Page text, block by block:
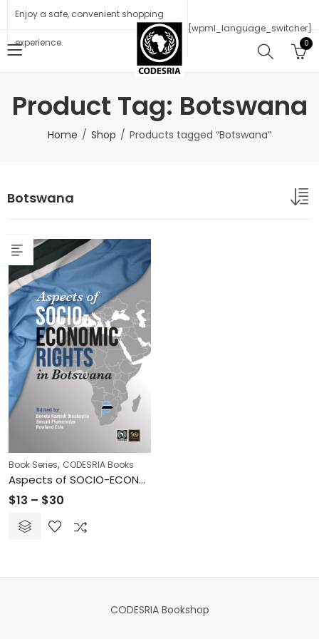
Enjoy a safe, convenient shopping
experience.
[wpml_language_switcher]
0
Product Tag: Botswana
Home Shop Products tagged “Botswana”
Botswana
Book Series, CODESRIA Books
Aspects of SOCIO-ECONOMIC RIGHTS in Botswana
$13 – $30
$13
CODESRIA Bookshop